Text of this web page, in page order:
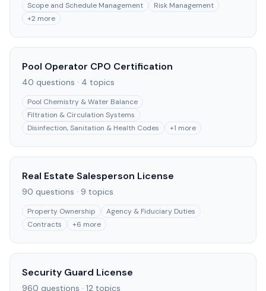
Scope and Schedule Management
Risk Management
+2 more
Pool Operator CPO Certification
40 questions · 4 topics
Pool Chemistry & Water Balance
Filtration & Circulation Systems
Disinfection, Sanitation & Health Codes
+1 more
Real Estate Salesperson License
90 questions · 9 topics
Property Ownership
Agency & Fiduciary Duties
Contracts
+6 more
Security Guard License
960 questions · 12 topics